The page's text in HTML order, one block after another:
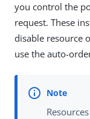
you control the
request. These
disable resource
use the auto-